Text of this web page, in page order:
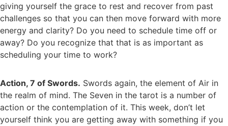
giving yourself the grace to rest and recover from past
challenges so that you can then move forward with more
energy and clarity? Do you need to schedule time off or
away? Do you recognize that that is as important as
scheduling your time to work?
Action, 7 of Swords. Swords again, the element of Air in
the realm of mind. The Seven in the tarot is a number of
action or the contemplation of it. This week, don’t let
yourself think you are getting away with something if you